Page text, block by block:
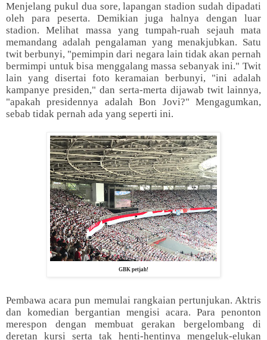
Menjelang pukul dua sore, lapangan stadion sudah dipadati
oleh para peserta. Demikian juga halnya dengan luar
stadion. Melihat massa yang tumpah-ruah sejauh mata
memandang adalah pengalaman yang menakjubkan. Satu
twit berbunyi, "pemimpin dari negara lain tidak akan pernah
bermimpi untuk bisa menggalang massa sebanyak ini." Twit
lain yang disertai foto keramaian berbunyi, "ini adalah
kampanye presiden," dan serta-merta dijawab twit lainnya,
"apakah presidennya adalah Bon Jovi?" Mengagumkan,
sebab tidak pernah ada yang seperti ini.
GBK petjah!
Pembawa acara pun memulai rangkaian pertunjukan. Aktris
dan komedian bergantian mengisi acara. Para penonton
merespon dengan membuat gerakan bergelombang di
deretan kursi serta tak henti-hentinya mengeluk-elukan